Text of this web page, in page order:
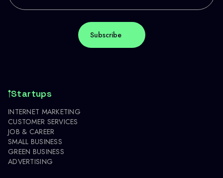
Startups
INTERNET MARKETING
CUSTOMER SERVICES
JOB & CAREER
SMALL BUSINESS
GREEN BUSINESS
ADVERTISING